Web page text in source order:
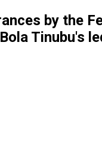
by the
Tinubu's